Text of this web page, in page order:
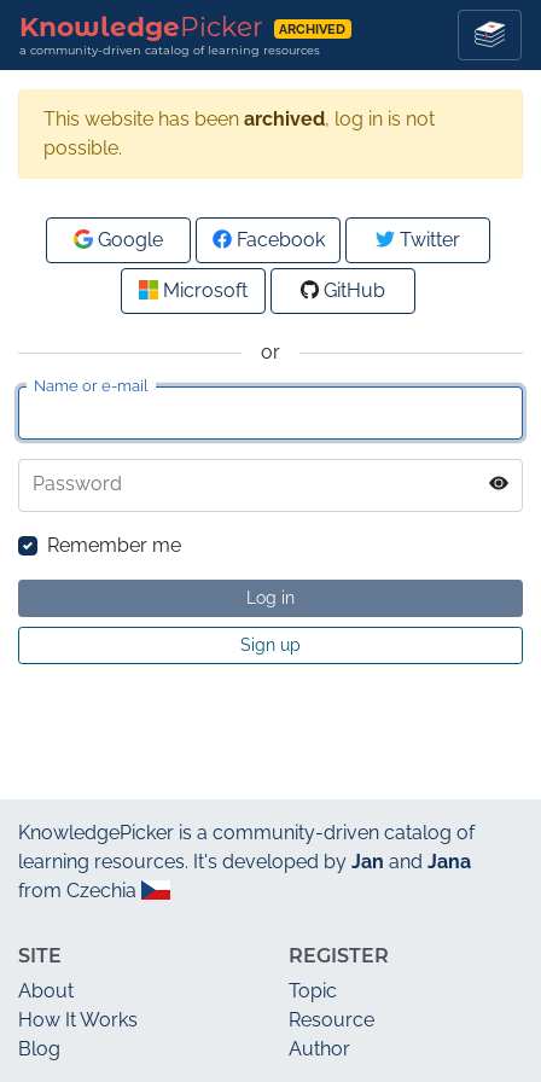
KnowledgePicker ARCHIVED
a community-driven catalog of learning resources
This website has been archived, log in is not
possible.
or
Name or e-mail
Password
Remember me
Log in
Sign up
Google Facebook Twitter
Microsoft GitHub
KnowledgePicker is a community-driven catalog of
learning resources. It's developed by Jan and Jana
from Czechia
SITE
About
How It Works
Blog
REGISTER
Topic
Resource
Author